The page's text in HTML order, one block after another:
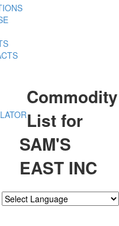
Commodity
List for
SAM'S
EAST INC